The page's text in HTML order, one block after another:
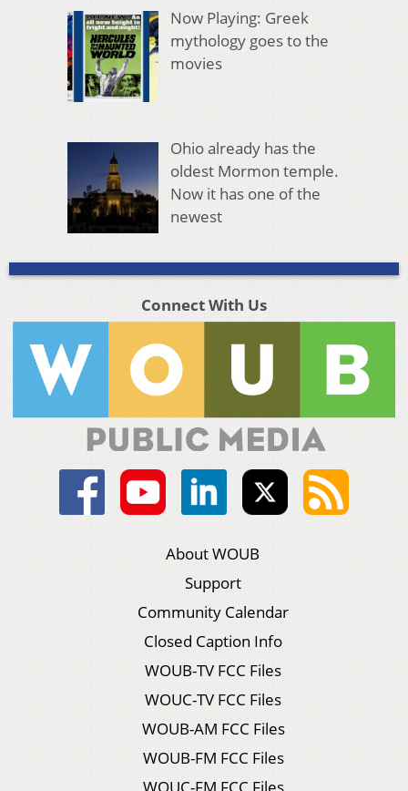
Now Playing: Greek
mythology goes to the
movies
Ohio already has the
oldest Mormon temple.
Now it has one of the
newest
Connect With Us
About WOUB
Support
Community Calendar
Closed Caption Info
WOUB-TV FCC Files
WOUC-TV FCC Files
WOUB-AM FCC Files
WOUB-FM FCC Files